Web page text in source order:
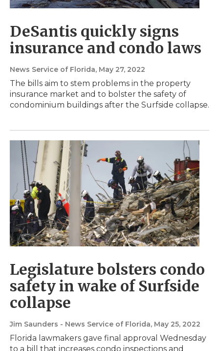
DeSantis quickly signs
insurance and condo laws
News Service of Florida, May 27, 2022
The bills aim to stem problems in the property
insurance market and to bolster the safety of
condominium buildings after the Surfside collapse.
Legislature bolsters condo
safety in wake of Surfside
collapse
Jim Saunders - News Service of Florida, May 25, 2022
Florida lawmakers gave final approval Wednesday
to a bill that increases condo inspections and